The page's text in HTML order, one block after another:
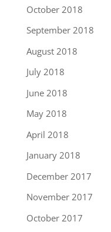
October 2018
September 2018
August 2018
July 2018
June 2018
May 2018
April 2018
January 2018
December 2017
November 2017
October 2017